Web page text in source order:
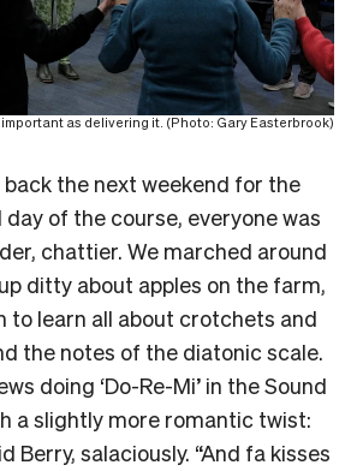
as delivering it. (Photo: Gary Easterbrook)
the next weekend for the
of the course, everyone was
chattier. We marched around
ditty about apples on the farm,
to learn all about crotchets and
the notes of the diatonic scale.
doing ‘Do-Re-Mi’ in the Sound
a slightly more romantic twist:
Berry, salaciously. “And fa kisses